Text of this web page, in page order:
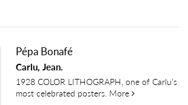
Pépa Bonafé
Carlu, Jean.
1928 COLOR LITHOGRAPH, one of Carlu’s
most celebrated posters. More about Pépa